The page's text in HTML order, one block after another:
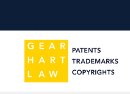
Return home